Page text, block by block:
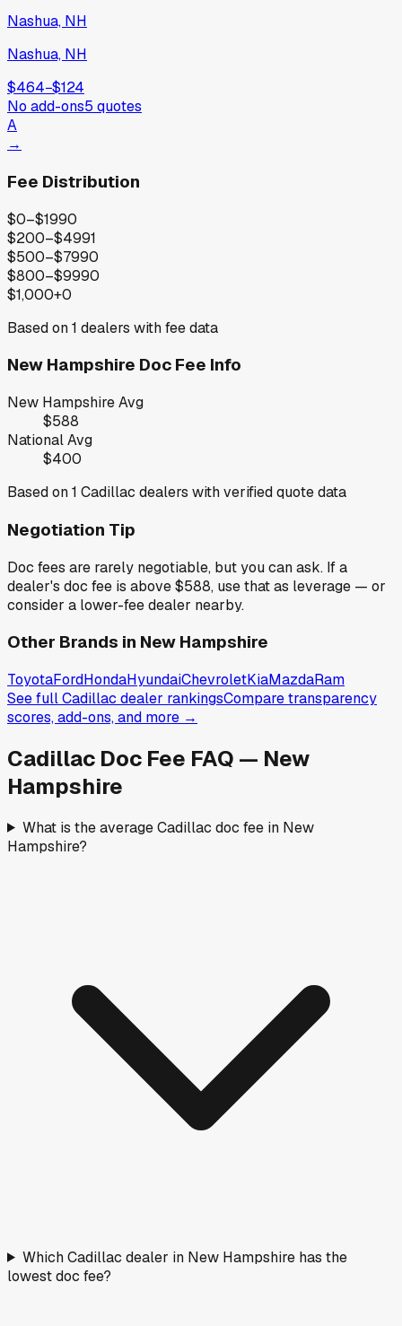
Nashua, NH
Nashua, NH
$464−$124
No add-ons5 quotes
A
→
Fee Distribution
$0–$1990
$200–$4991
$500–$7990
$800–$9990
$1,000+0
Based on1 dealers with fee data
New Hampshire Doc Fee Info
New HampshireAvg
$588
National Avg
$400
Based on1 Cadillac dealers with verified quote data
Negotiation Tip
Doc fees are rarely negotiable, but you can ask. If a
dealer's doc fee is above$588, use that as leverage — or
consider a lower-fee dealer nearby.
Other Brands in New Hampshire
ToyotaFordHondaHyundaiChevroletKiaMazdaRam
See fullCadillac dealer rankingsCompare transparency
scores, add-ons, and more →
Cadillac Doc Fee FAQ — New
Hampshire
What is the average Cadillac doc fee in New
Hampshire?
Which Cadillac dealer in New Hampshire has the
lowest doc fee?